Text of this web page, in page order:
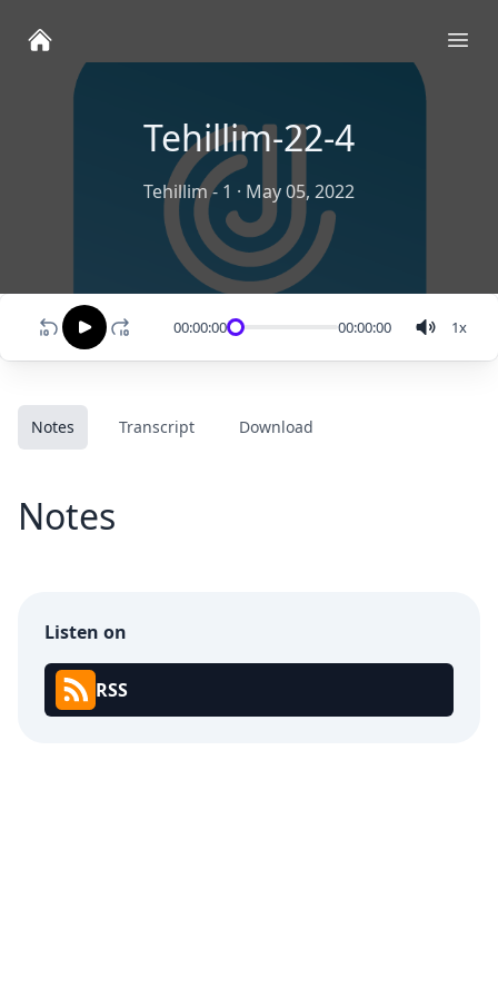
Tehillim-22-4
Tehillim - 1 · May 05, 2022
00:00:00 00:00:00 1x
Notes Transcript Download
Notes
Listen on
RSS